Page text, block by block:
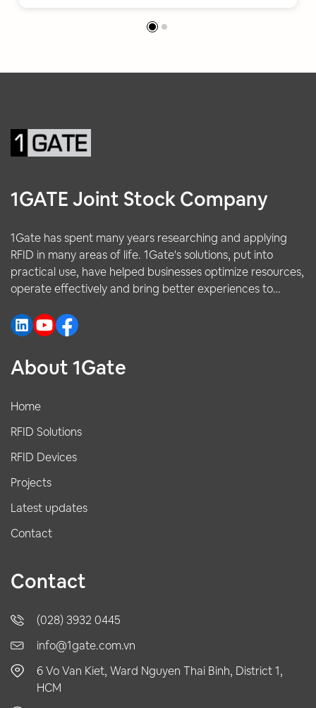
1GATE Joint Stock Company
1Gate has spent many years researching and applying
RFID in many areas of life. 1Gate's solutions, put into
practical use, have helped businesses optimize resources,
operate effectively and bring better experiences to
About 1Gate
Home
RFID Solutions
RFID Devices
Projects
Latest updates
Contact
Contact
(028) 3932 0445
info@1gate.com.vn
6 Vo Van Kiet, Ward Nguyen Thai Binh, District 1,
HCM